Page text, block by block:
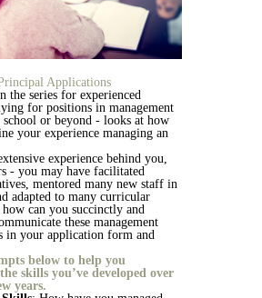
Applications
the series for experienced
for positions in management
or beyond - looks at how
your experience managing an
experience behind you,
- you may have facilitated
mentored many new staff in
adapted to many curricular
how can you succinctly and
these management
in your application form and
below to help you
skills you’ve developed over
years.